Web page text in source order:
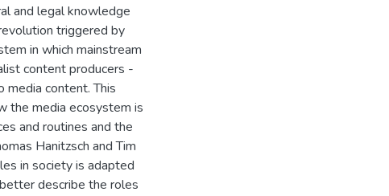
and legal knowledge
triggered by
in which mainstream
content producers -
media content. This
the media ecosystem is
and routines and the
Hanitzsch and Tim
in society is adapted
describe the roles